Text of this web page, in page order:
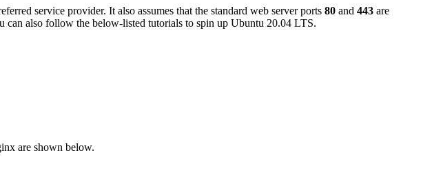
service provider. It also assumes that the standard web server ports 80 and 443 are
also follow the below-listed tutorials to spin up Ubuntu 20.04 LTS.
are shown below.